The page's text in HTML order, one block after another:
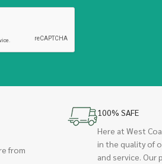
from
100% SAFE
Here at West
in the quality of
and service. Our